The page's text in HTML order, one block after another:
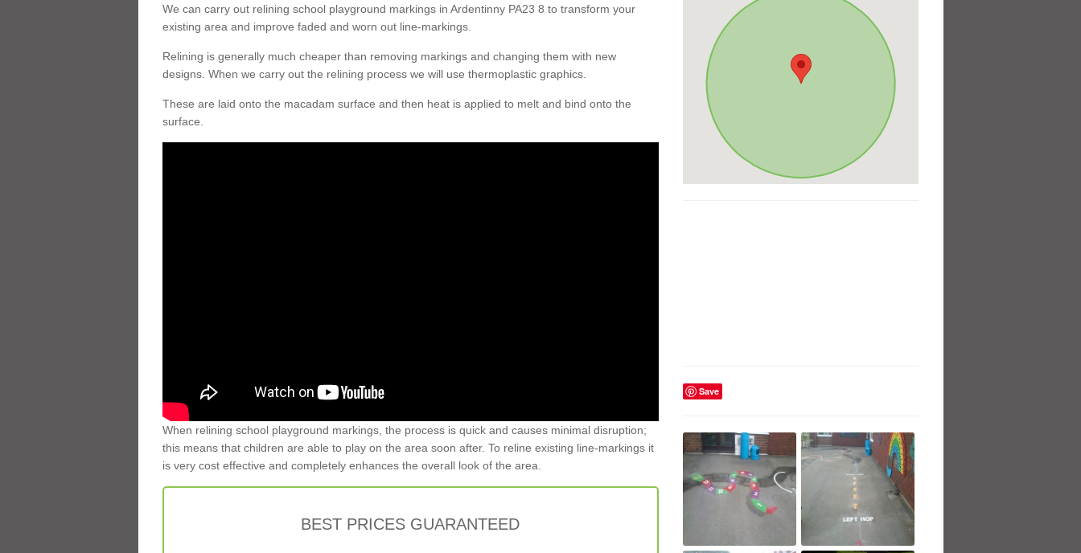
We can carry out relining school playground markings in Ardentinny PA23 8 to transform your
existing area and improve faded and worn out line-markings.
Relining is generally much cheaper than removing markings and changing them with new
designs. When we carry out the relining process we will use thermoplastic graphics.
These are laid onto the macadam surface and then heat is applied to melt and bind onto the
surface.
When relining school playground markings, the process is quick and causes minimal disruption;
this means that children are able to play on the area soon after. To reline existing line-markings it
is very cost effective and completely enhances the overall look of the area.
BEST PRICES GUARANTEED
Save